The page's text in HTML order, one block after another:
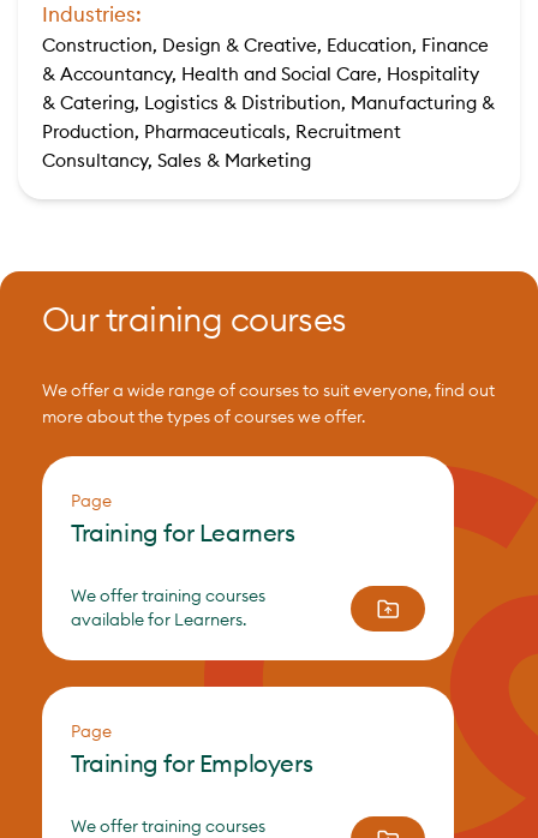
Industries:
Construction, Design & Creative, Education, Finance
& Accountancy, Health and Social Care, Hospitality
& Catering, Logistics & Distribution, Manufacturing &
Production, Pharmaceuticals, Recruitment
Consultancy, Sales & Marketing
Our training courses
We offer a wide range of courses to suit everyone, find out
more about the types of courses we offer.
Page
Training for Learners
We offer training courses
available for Learners.
Page
Training for Employers
We offer training courses